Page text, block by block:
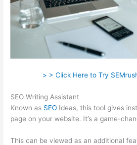
> > Click Here to Try
SEO Writing Assistant
Known as SEO Ideas, this tool gives
page on your website. It’s a game-
This can be viewed as an additional